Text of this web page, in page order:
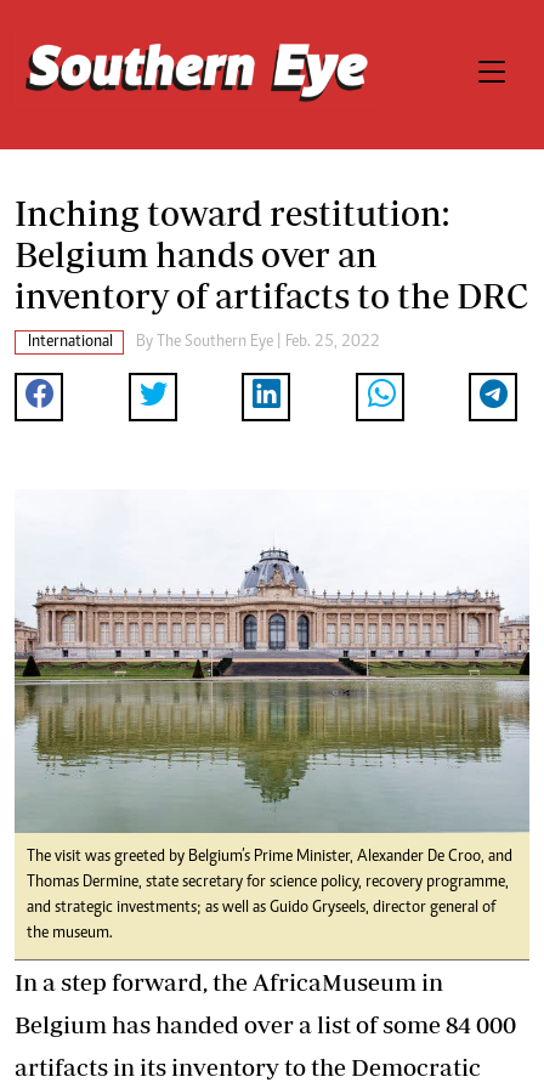
Inching toward restitution:
Belgium hands over an
inventory of artifacts to the DRC
International By The Southern Eye | Feb. 25, 2022
The visit was greeted by Belgium’s Prime Minister, Alexander De Croo, and
Thomas Dermine, state secretary for science policy, recovery programme,
and strategic investments; as well as Guido Gryseels, director general of
the museum.
In a step forward, the AfricaMuseum in
Belgium has handed over a list of some 84 000
artifacts in its inventory to the Democratic